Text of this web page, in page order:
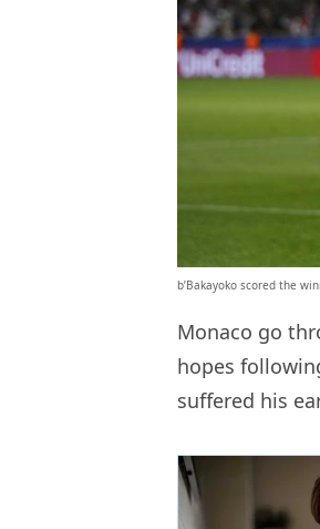
b’Bakayoko scored the
Monaco go
hopes
suffered his